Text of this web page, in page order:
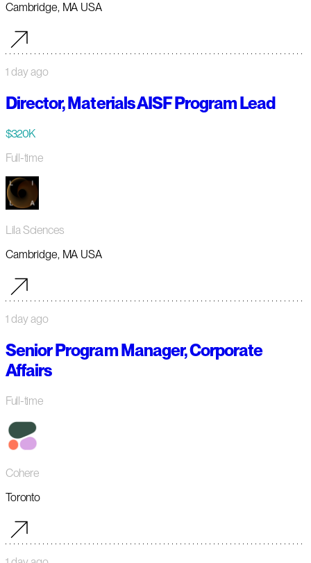
Cambridge, MA USA
1 day ago
Director, Materials AISF Program Lead
$320K
Full-time
Lila Sciences
Cambridge, MA USA
1 day ago
Senior Program Manager, Corporate
Affairs
Full-time
Cohere
Toronto